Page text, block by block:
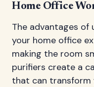
Home Office
The advantages of
your home office
making the room
purifiers create a
that can transform